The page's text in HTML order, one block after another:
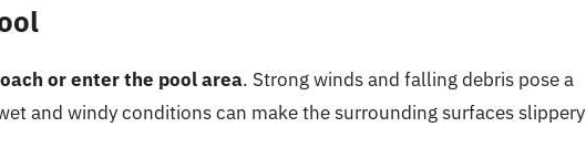
or enter the pool area. Strong winds and falling debris pose a
and windy conditions can make the surrounding surfaces slippery